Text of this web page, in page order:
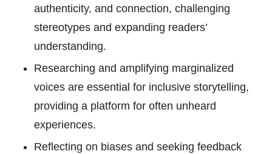
authenticity, and connection, challenging
stereotypes and expanding readers’
understanding.
Researching and amplifying marginalized
voices are essential for inclusive storytelling,
providing a platform for often unheard
experiences.
Reflecting on biases and seeking feedback